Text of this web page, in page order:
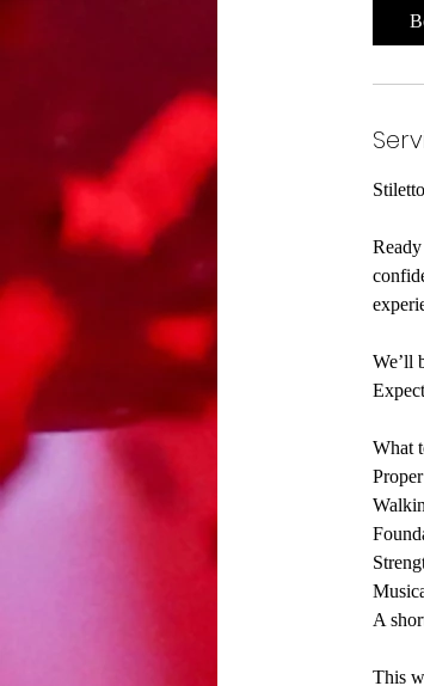
We’ll
What
A
This